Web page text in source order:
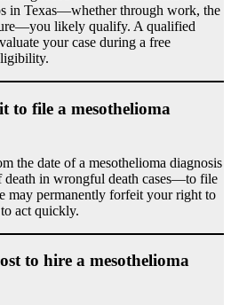
in Texas—whether through work, the
likely qualify. A qualified
your case during a free
to file a mesothelioma
the date of a mesothelioma diagnosis
in wrongful death cases—to file
may permanently forfeit your right to
act quickly.
to hire a mesothelioma